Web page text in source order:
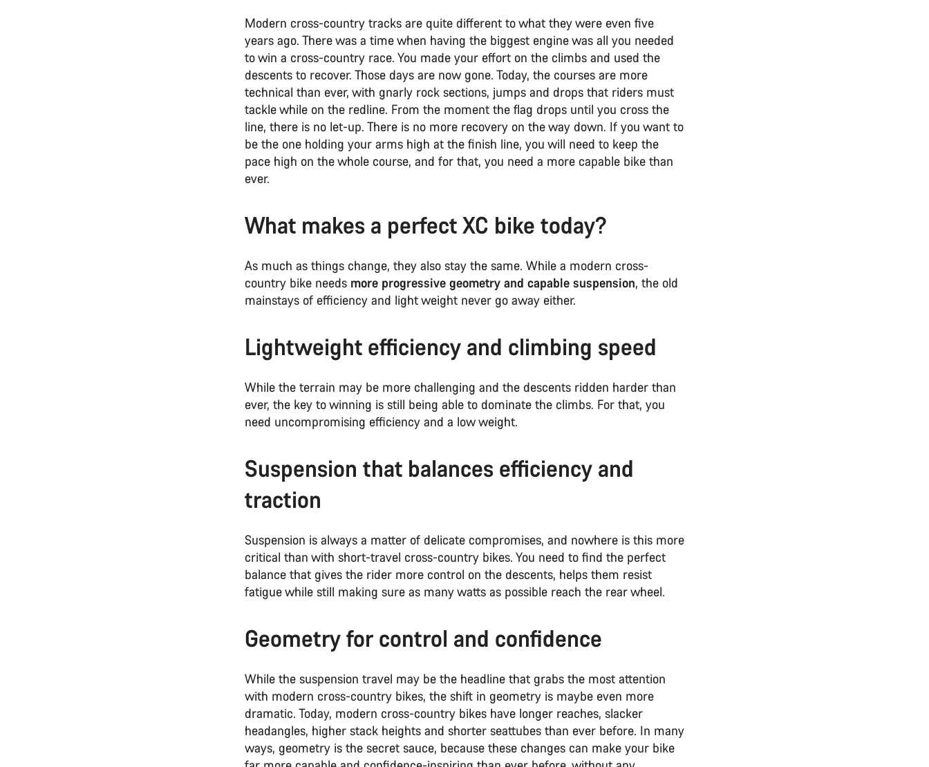
Modern cross-country tracks are quite different to what they were even five
years ago. There was a time when having the biggest engine was all you needed
to win a cross-country race. You made your effort on the climbs and used the
descents to recover. Those days are now gone. Today, the courses are more
technical than ever, with gnarly rock sections, jumps and drops that riders must
tackle while on the redline. From the moment the flag drops until you cross the
line, there is no let-up. There is no more recovery on the way down. If you want to
be the one holding your arms high at the finish line, you will need to keep the
pace high on the whole course, and for that, you need a more capable bike than
ever.
What makes a perfect XC bike today?
As much as things change, they also stay the same. While a modern cross-
country bike needs more progressive geometry and capable suspension, the old
mainstays of efficiency and light weight never go away either.
Lightweight efficiency and climbing speed
While the terrain may be more challenging and the descents ridden harder than
ever, the key to winning is still being able to dominate the climbs. For that, you
need uncompromising efficiency and a low weight.
Suspension that balances efficiency and
traction
Suspension is always a matter of delicate compromises, and nowhere is this more
critical than with short-travel cross-country bikes. You need to find the perfect
balance that gives the rider more control on the descents, helps them resist
fatigue while still making sure as many watts as possible reach the rear wheel.
Geometry for control and confidence
While the suspension travel may be the headline that grabs the most attention
with modern cross-country bikes, the shift in geometry is maybe even more
dramatic. Today, modern cross-country bikes have longer reaches, slacker
headangles, higher stack heights and shorter seattubes than ever before. In many
ways, geometry is the secret sauce, because these changes can make your bike